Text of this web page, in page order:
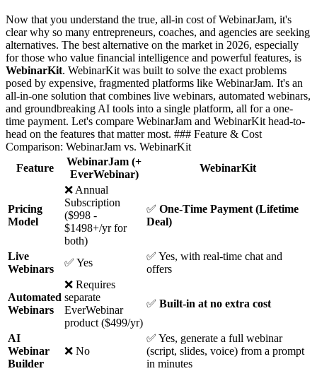
Now that you understand the true, all-in cost of WebinarJam, it's
clear why so many entrepreneurs, coaches, and agencies are seeking
alternatives. The best alternative on the market in 2026, especially
for those who value financial intelligence and powerful features, is
WebinarKit. WebinarKit was built to solve the exact problems
posed by expensive, fragmented platforms like WebinarJam. It's an
all-in-one solution that combines live webinars, automated webinars,
and groundbreaking AI tools into a single platform, all for a one-
time payment. Let's compare WebinarJam and WebinarKit head-to-
head on the features that matter most. ### Feature & Cost
Comparison: WebinarJam vs. WebinarKit
Feature
WebinarJam (+
EverWebinar)
WebinarKit
Pricing
Model
❌ Annual
Subscription
($998 -
$1498+/yr for
both)
✅ One-Time Payment (Lifetime
Deal)
Live
Webinars
✅ Yes
✅ Yes, with real-time chat and
offers
Automated
Webinars
❌ Requires
separate
EverWebinar
product ($499/yr)
✅ Built-in at no extra cost
AI
Webinar
Builder
❌ No
✅ Yes, generate a full webinar
(script, slides, voice) from a prompt
in minutes